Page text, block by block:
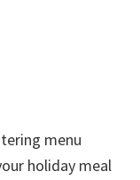
menu
holiday meal